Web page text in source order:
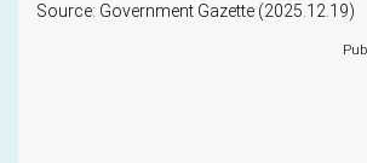
Source: Government Gazette (2025.12.19)